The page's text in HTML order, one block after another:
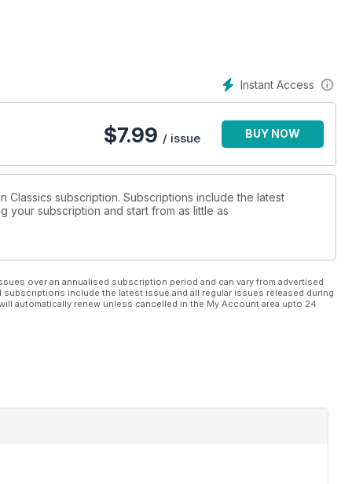
all sides of the conflict illustrate the dramatic tale of the war’s
Aviation Classics magazine.
from the period.
Instant Access
$7.99 / issue BUY NOW
Classics subscription. Subscriptions include the latest
your subscription and start from as little as
over an annualised subscription period and can vary from advertised
include the latest issue and all regular issues released during
automatically renew unless cancelled in the My Account area upto 24